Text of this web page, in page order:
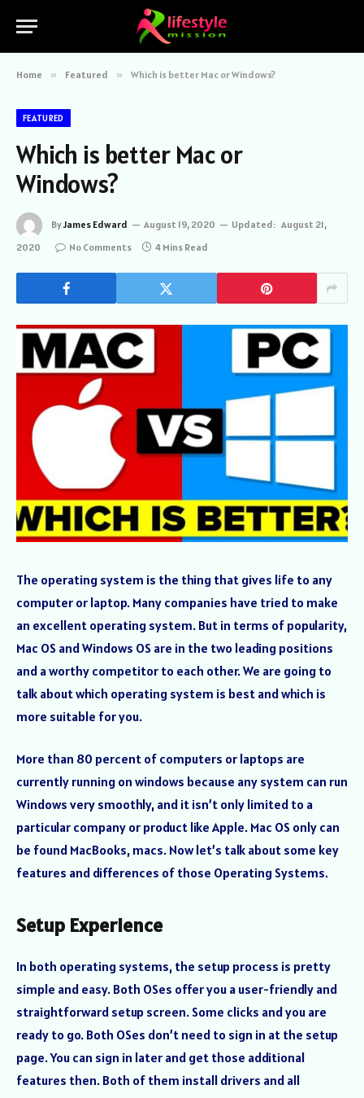
Home » Featured » Which is better Mac or Windows?
FEATURED
Which is better Mac or
Windows?
ByJames Edward August 19, 2020 Updated: August 21,
2020
No Comments 4 Mins Read
The operating system is the thing that gives life to any
computer or laptop. Many companies have tried to make
an excellent operating system. But in terms of popularity,
Mac OS and Windows OS are in the two leading positions
and a worthy competitor to each other. We are going to
talk about which operating system is best and which is
more suitable for you.
More than 80 percent of computers or laptops are
currently running on windows because any system can run
Windows very smoothly, and it isn’t only limited to a
particular company or product like Apple. Mac OS only can
be found MacBooks, macs. Now let’s talk about some key
features and differences of those Operating Systems.
Setup Experience
In both operating systems, the setup process is pretty
simple and easy. Both OSes offer you a user-friendly and
straightforward setup screen. Some clicks and you are
ready to go. Both OSes don’t need to sign in at the setup
page. You can sign in later and get those additional
features then. Both of them install drivers and all